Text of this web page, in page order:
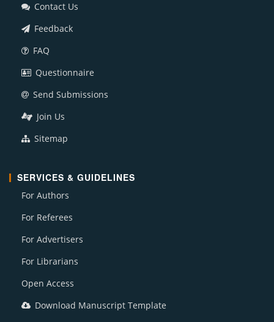
Contact Us
Feedback
FAQ
Questionnaire
Send Submissions
Join Us
Sitemap
SERVICES & GUIDELINES
For Authors
For Referees
For Advertisers
For Librarians
Open Access
Download Manuscript Template